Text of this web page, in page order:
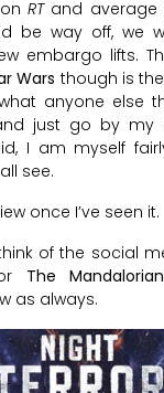
onRTand average
be way off, we
embargo lifts.
Wars though is
anyone else
just go by my
I am myself
see.
once I’ve seen it.
of the social
The
as always.